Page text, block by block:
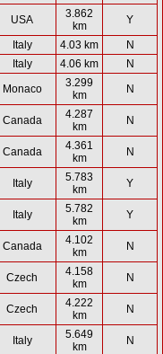
USA
3.862
km
Y
Italy 4.03 km
N
Italy 4.06 km
N
Monaco
3.299
km
N
Canada
4.287
km
N
Canada
4.361
km
N
Italy
5.783
km
Y
Italy
5.782
km
Y
Canada
4.102
km
N
Czech
4.158
km
N
Czech
4.222
km
N
Italy
5.649
km
N